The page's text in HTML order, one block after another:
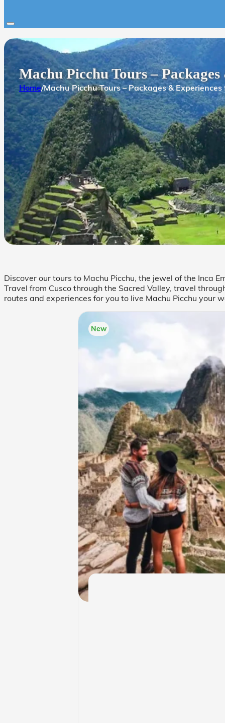
Machu Picchu Tours –
Home/Machu Picchu Tours – Packages & Experiences
Discover our tours to Machu Picchu, the jewel of the Inca
Travel from Cusco through the Sacred Valley, travel
routes and experiences for you to live Machu Picchu your
New